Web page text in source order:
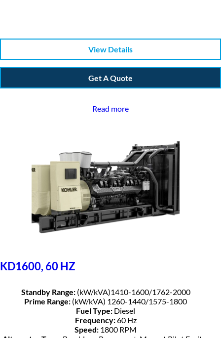
View Details
Get A Quote
Read more
KD1600, 60 HZ
Standby Range:(kW/kVA)1410-1600/1762-2000
Prime Range: (kW/kVA) 1260-1440/1575-1800
Fuel Type: Diesel
Frequency:60 Hz
Speed: 1800 RPM